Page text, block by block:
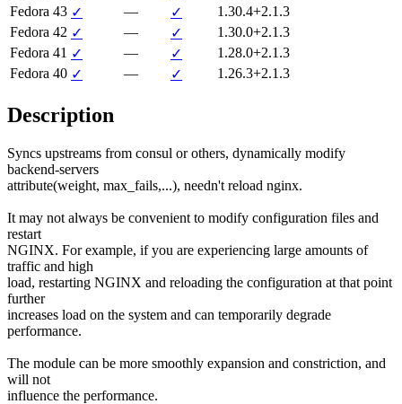
Fedora 43 ✓ — ✓
1.30.4+2.1.3
Fedora 42 ✓ — ✓
1.30.0+2.1.3
Fedora 41 ✓ — ✓
1.28.0+2.1.3
Fedora 40 ✓ — ✓ 1.26.3+2.1.3
Description
Syncs upstreams from consul or others, dynamically modify
backend-servers
attribute(weight, max_fails,...), needn't reload nginx.
It may not always be convenient to modify configuration files and
restart
NGINX. For example, if you are experiencing large amounts of
traffic and high
load, restarting NGINX and reloading the configuration at that point
further
increases load on the system and can temporarily degrade
performance.
The module can be more smoothly expansion and constriction, and
will not
influence the performance.